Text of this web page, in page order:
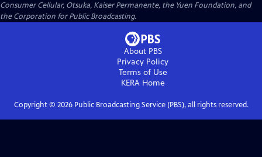
Consumer Cellular, Otsuka, Kaiser Permanente, the Yuen Foundation, and
the Corporation for Public Broadcasting.
About PBS
Privacy Policy
Terms of Use
KERAHome
Copyright © 2026Public Broadcasting Service (PBS), all rights reserved.